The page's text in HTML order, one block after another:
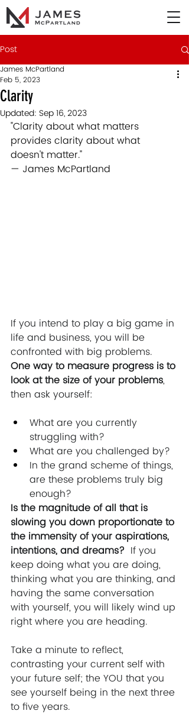
Post
Clarity
James McPartland
Feb 5, 2023
Updated: Sep 16, 2023
"Clarity about what matters
provides clarity about what
doesn't matter."
— James McPartland
If you intend to play a big game in
life and business, you will be
confronted with big problems.
One way to measure progress is to
look at the size of your problems,
then ask yourself:
What are you currently
struggling with?
What are you challenged by?
In the grand scheme of things,
are these problems truly big
enough?
Is the magnitude of all that is
slowing you down proportionate to
the immensity of your aspirations,
intentions, and dreams? If you
keep doing what you are doing,
thinking what you are thinking, and
having the same conversation
with yourself, you will likely wind up
right where you are heading.
Take a minute to reflect,
contrasting your current self with
your future self; the YOU that you
see yourself being in the next three
to five years.